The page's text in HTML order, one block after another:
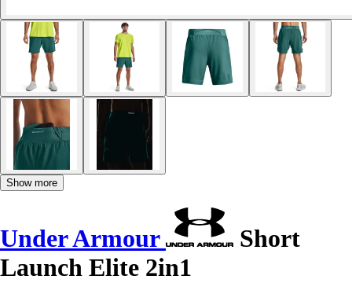
Show more
Under Armour
Short
Launch Elite 2in1